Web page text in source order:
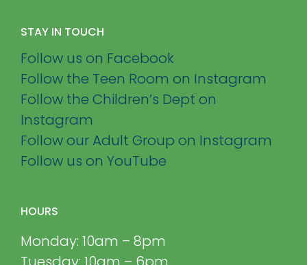
STAY IN TOUCH
Follow us on Facebook
Follow the Teen Room on Instagram
Follow the Children’s Dept on
Instagram
Follow our Adult Group on Instagram
Follow us on YouTube
HOURS
Monday: 10am – 8pm